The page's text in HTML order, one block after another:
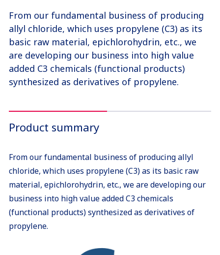
From our fundamental business of producing
allyl chloride, which uses propylene (C3) as its
basic raw material, epichlorohydrin, etc., we
are developing our business into high value
added C3 chemicals (functional products)
synthesized as derivatives of propylene.
Product summary
From our fundamental business of producing allyl
chloride, which uses propylene (C3) as its basic raw
material, epichlorohydrin, etc., we are developing our
business into high value added C3 chemicals
(functional products) synthesized as derivatives of
propylene.